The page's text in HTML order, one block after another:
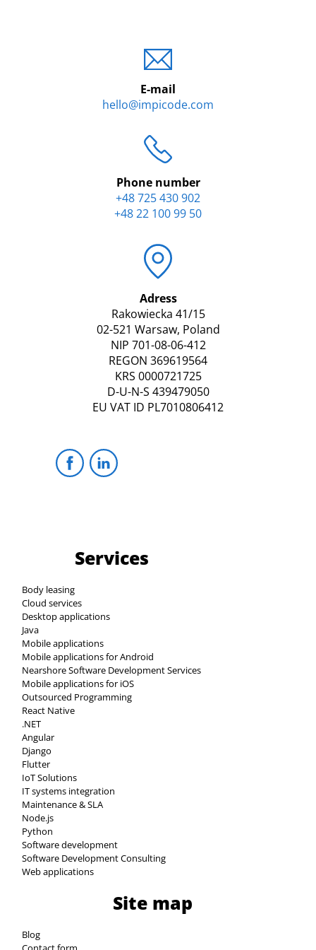
E-mail
hello@impicode.com
Phone number
+48 725 430 902
+48 22 100 99 50
Adress
Rakowiecka 41/15
02-521 Warsaw, Poland
NIP 701-08-06-412
REGON 369619564
KRS 0000721725
D-U-N-S 439479050
EU VAT ID PL7010806412
Services
Body leasing
Cloud services
Desktop applications
Java
Mobile applications
Mobile applications for Android
Nearshore Software Development Services
Mobile applications for iOS
Outsourced Programming
React Native
.NET
Angular
Django
Flutter
IoT Solutions
IT systems integration
Maintenance & SLA
Node.js
Python
Software development
Software Development Consulting
Web applications
Site map
Blog